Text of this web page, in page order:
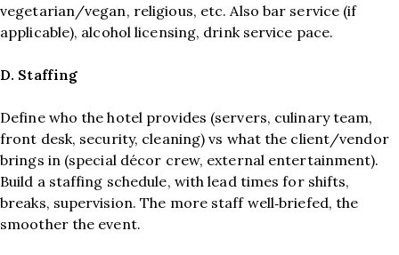
vegetarian/vegan, religious, etc. Also bar service (if
applicable), alcohol licensing, drink service pace.
D. Staffing
Define who the hotel provides (servers, culinary team,
front desk, security, cleaning) vs what the client/vendor
brings in (special décor crew, external entertainment).
Build a staffing schedule, with lead times for shifts,
breaks, supervision. The more staff well‑briefed, the
smoother the event.